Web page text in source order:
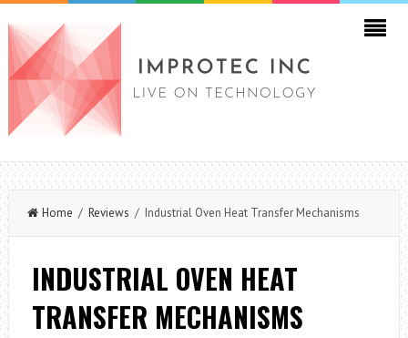
Home / Reviews / Industrial Oven Heat Transfer Mechanisms
INDUSTRIAL OVEN HEAT
TRANSFER MECHANISMS